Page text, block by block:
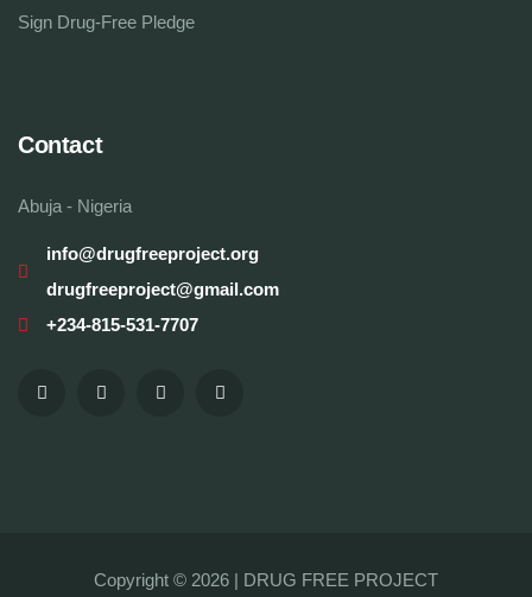
Sign Drug-Free Pledge
Contact
Abuja - Nigeria
info@drugfreeproject.org
drugfreeproject@gmail.com
+234-815-531-7707
Copyright © 2026 | DRUG FREE PROJECT